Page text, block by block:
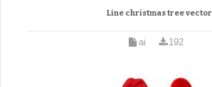
Line christmas tree vector
ai 192